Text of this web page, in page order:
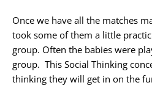
Once we have all the matches
took some of them a little
group. Often the babies were
group. This Social Thinking
thinking they will get in on the